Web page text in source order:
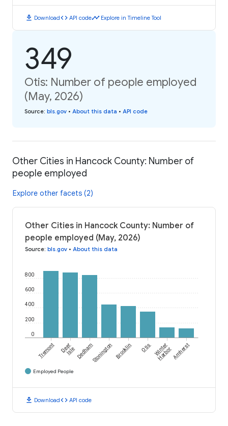
download Downloadcode API codetimeline Explore in Timeline Tool
349
Otis: Number of people employed
(May, 2026)
Source: bls.gov • About this data • API code
Other Cities in Hancock County: Number of
people employed
Explore other facets (2)
Other Cities in Hancock County: Number of
people employed (May, 2026)
Source: bls.gov • About this data
0
200
400
600
800
Tremont Deer
Isle DedhamStonington Brooklin Otis Winter
HarborAmherst
Employed People
download Downloadcode API code